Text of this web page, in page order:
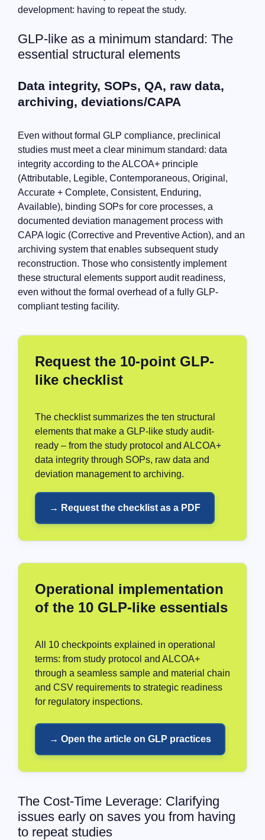
development: having to repeat the study.
GLP-like as a minimum standard: The
essential structural elements
Data integrity, SOPs, QA, raw data,
archiving, deviations/CAPA
Even without formal GLP compliance, preclinical
studies must meet a clear minimum standard: data
integrity according to the ALCOA+ principle
(Attributable, Legible, Contemporaneous, Original,
Accurate + Complete, Consistent, Enduring,
Available), binding SOPs for core processes, a
documented deviation management process with
CAPA logic (Corrective and Preventive Action), and an
archiving system that enables subsequent study
reconstruction. Those who consistently implement
these structural elements support audit readiness,
even without the formal overhead of a fully GLP-
compliant testing facility.
Request the 10-point GLP-
like checklist
The checklist summarizes the ten structural
elements that make a GLP-like study audit-
ready – from the study protocol and ALCOA+
data integrity through SOPs, raw data and
deviation management to archiving.
→ Request the checklist as a PDF
Operational implementation
of the 10 GLP-like essentials
All 10 checkpoints explained in operational
terms: from study protocol and ALCOA+
through a seamless sample and material chain
and CSV requirements to strategic readiness
for regulatory inspections.
→ Open the article on GLP practices
The Cost-Time Leverage: Clarifying
issues early on saves you from having
to repeat studies